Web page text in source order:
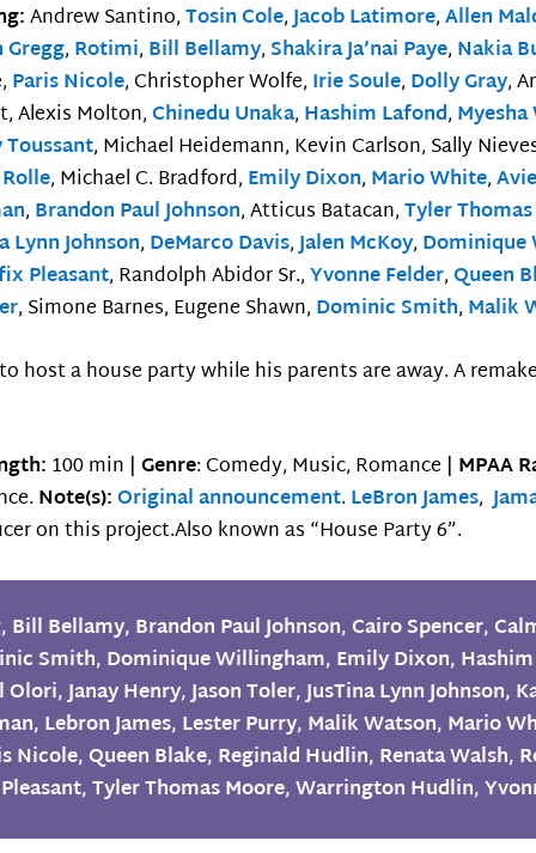
Andrew Santino,Tosin Cole,Jacob Latimore,Allen
Gregg, Rotimi, Bill Bellamy,Shakira Ja’nai Paye, Nakia
Paris Nicole, Christopher Wolfe, Irie Soule, Dolly Gray,
Alexis Molton,Chinedu Unaka, Hashim Lafond,
Toussant, Michael Heidemann, Kevin Carlson, Sally
, Michael C. Bradford, Emily Dixon, Mario White,
, Brandon Paul Johnson, Atticus Batacan,Tyler
Lynn Johnson, DeMarco Davis,Jalen McKoy,
Pleasant, Randolph Abidor Sr.,Yvonne Felder,Queen
, Simone Barnes, Eugene Shawn, Dominic Smith, Malik
host a house party while his parents are away. A
100 min |Genre: Comedy, Music, Romance | MPAA
Note(s):Original announcement. LeBron James,
on this project.Also known as “House Party 6”.
, Bill Bellamy, Brandon Paul Johnson,Cairo Spencer,
Smith, Dominique Willingham, Emily Dixon,
Olori,Janay Henry,Jason Toler,JusTina Lynn Johnson,
, Lebron James, Lester Purry, Malik Watson, Mario
Nicole,Queen Blake, Reginald Hudlin, Renata Walsh,
,Tyler Thomas Moore,Warrington Hudlin,